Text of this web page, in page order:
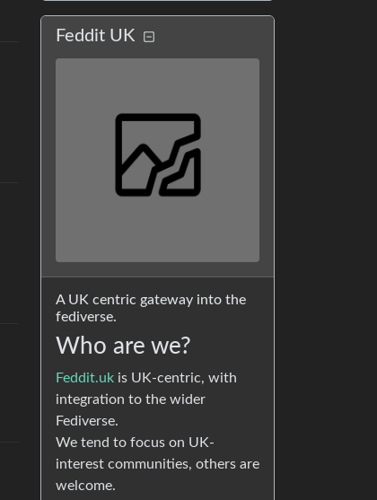
Feddit UK
A UK centric gateway into the
fediverse.
Who are we?
Feddit.uk is UK-centric, with
integration to the wider
Fediverse.
We tend to focus on UK-
interest communities, others are
welcome.